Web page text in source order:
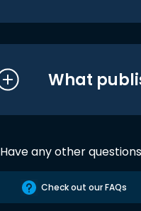
What
Have any other
Check out our FAQs